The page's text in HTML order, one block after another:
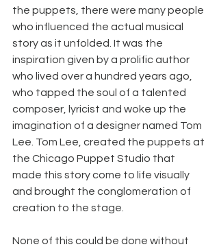
the puppets, there were many people
who influenced the actual musical
story as it unfolded. It was the
inspiration given by a prolific author
who lived over a hundred years ago,
who tapped the soul of a talented
composer, lyricist and woke up the
imagination of a designer named Tom
Lee. Tom Lee, created the puppets at
the Chicago Puppet Studio that
made this story come to life visually
and brought the conglomeration of
creation to the stage.
None of this could be done without